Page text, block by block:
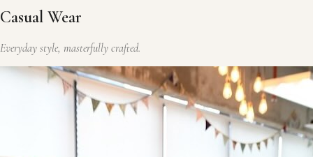
Casual Wear
Everyday style, masterfully crafted.